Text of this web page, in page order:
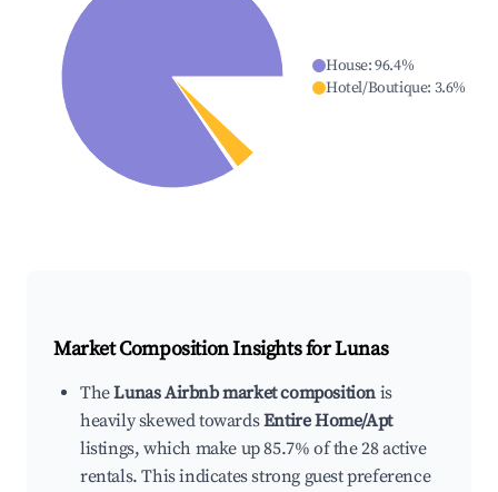
House:96.4%
Hotel/Boutique: 3.6%
Market Composition Insights forLunas
TheLunas Airbnb market composition is
heavily skewed towardsEntire Home/Apt
listings, which make up 85.7% of the 28 active
rentals. This indicates strong guest preference